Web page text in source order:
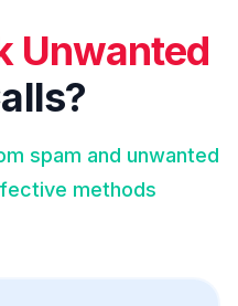
Unwanted
spam and unwanted
methods